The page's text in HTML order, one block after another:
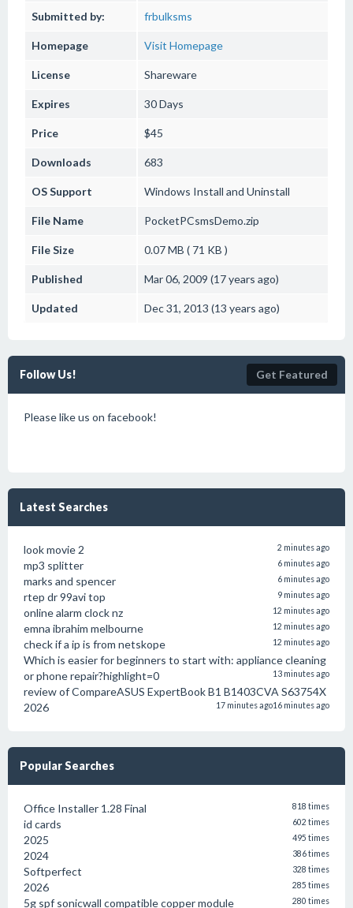
Submitted by: frbulksms
Homepage Visit Homepage
License Shareware
Expires 30 Days
Price $45
Downloads 683
OS Support Windows Install and Uninstall
File Name PocketPCsmsDemo.zip
File Size 0.07 MB ( 71 KB )
Published Mar 06, 2009 (17 years ago)
Updated Dec 31, 2013 (13 years ago)
Follow Us! Get Featured
Please like us on facebook!
Latest Searches
look movie 2 2 minutes ago
mp3 splitter 6 minutes ago
marks and spencer 6 minutes ago
rtep dr 99avi top 9 minutes ago
online alarm clock nz 12 minutes ago
emna ibrahim melbourne 12 minutes ago
check if a ip is from netskope 12 minutes ago
Which is easier for beginners to start with: appliance cleaning
or phone repair?highlight=0
13 minutes ago
review of CompareASUS ExpertBook B1 B1403CVA S63754X
16 minutes ago
2026 17 minutes ago
Popular Searches
Office Installer 1.28 Final 818 times
id cards 602 times
2025 495 times
2024 386 times
Softperfect 328 times
2026 285 times
5g spf sonicwall compatible copper module 280 times